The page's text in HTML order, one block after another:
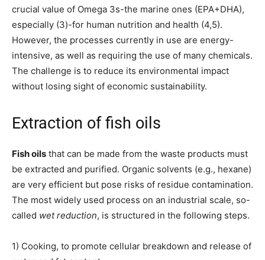
crucial value of Omega 3s-the marine ones (EPA+DHA),
especially (3)-for human nutrition and health (4,5).
However, the processes currently in use are energy-
intensive, as well as requiring the use of many chemicals.
The challenge is to reduce its environmental impact
without losing sight of economic sustainability.
Extraction of fish oils
Fish oils that can be made from the waste products must
be extracted and purified. Organic solvents (e.g., hexane)
are very efficient but pose risks of residue contamination.
The most widely used process on an industrial scale, so-
called wet reduction, is structured in the following steps.
1) Cooking, to promote cellular breakdown and release of